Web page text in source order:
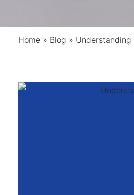
Home » Blog » Understanding